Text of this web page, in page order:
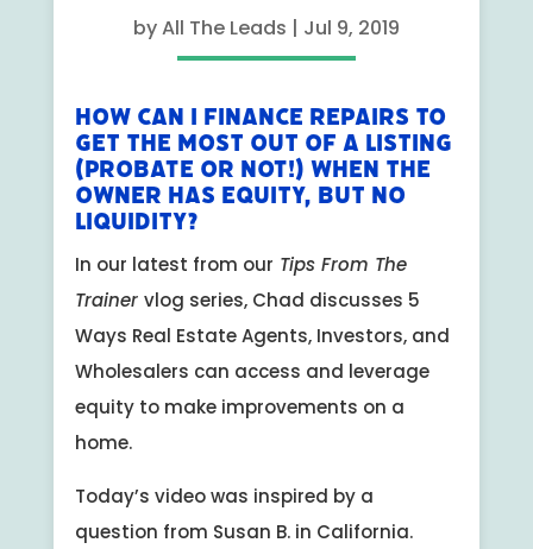
byAll The Leads | Jul 9, 2019
How Can I Finance Repairs to
Get the Most Out of A Listing
(Probate or not!) When the
Owner Has Equity, But No
Liquidity?
In our latest from our Tips From The
Trainer vlog series, Chad discusses 5
Ways Real Estate Agents, Investors, and
Wholesalers can access and leverage
equity to make improvements on a
home.
Today’s video was inspired by a
question from Susan B. in California.